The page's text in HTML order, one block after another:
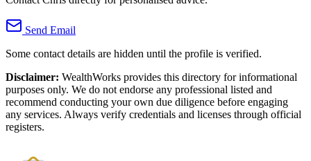
Send Email
Some contact details are hidden until the profile is verified.
Disclaimer: WealthWorks provides this directory for informational
purposes only. We do not endorse any professional listed and
recommend conducting your own due diligence before engaging
any services. Always verify credentials and licenses through official
registers.